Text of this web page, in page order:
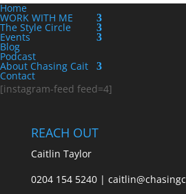
Home
WORK WITH ME
The Style Circle
Events
Blog
Podcast
About Chasing Cait
Contact
[instagram-feed feed=4]
REACH OUT
Caitlin Taylor
0204 154 5240 |